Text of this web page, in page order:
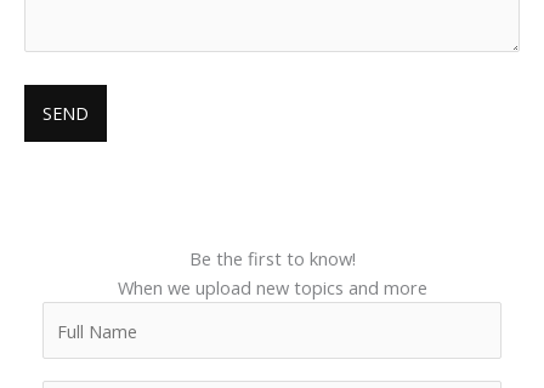
Be the first to know!
When we upload new topics and more